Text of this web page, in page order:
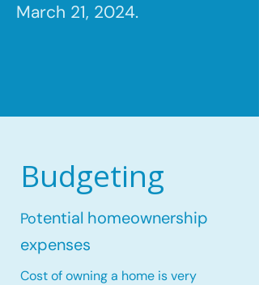
March 21, 2024.
Budgeting
Potential homeownership
expenses
Cost of owning a home is very